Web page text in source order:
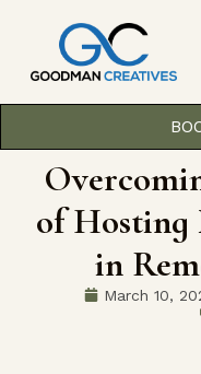
of Hosting
in
March 10,